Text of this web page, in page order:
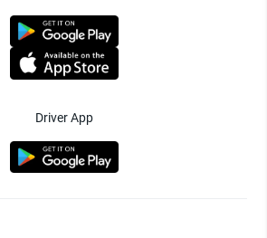
Driver App